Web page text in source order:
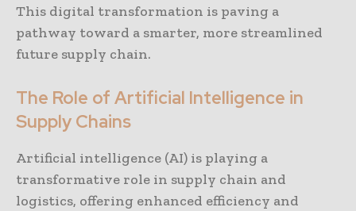
This digital transformation is paving a
pathway toward a smarter, more streamlined
future supply chain.
The Role of Artificial Intelligence in
Supply Chains
Artificial intelligence (AI) is playing a
transformative role in supply chain and
logistics, offering enhanced efficiency and